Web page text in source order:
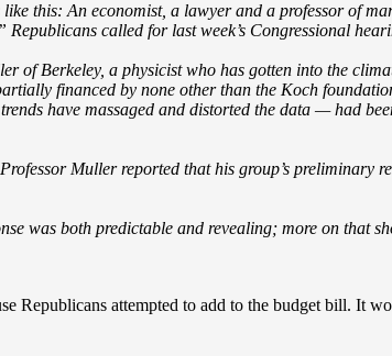
like this: An economist, a lawyer and a professor of
Republicans called for last week’s Congressional
of Berkeley, a physicist who has gotten into the
financed by none other than the Koch
have massaged and distorted the data — had
Muller reported that his group’s
was both predictable and revealing; more on that
Republicans attempted to add to the budget bill. It